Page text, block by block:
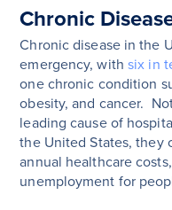
Chronic
Chronic disease in the
emergency, with six in
one chronic condition
obesity, and cancer.
leading cause of
the United States, they
annual healthcare
unemployment for